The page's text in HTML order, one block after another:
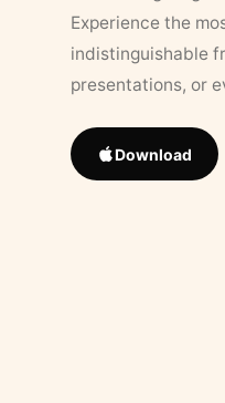
Experience the
indistinguishable
presentations, or
Download